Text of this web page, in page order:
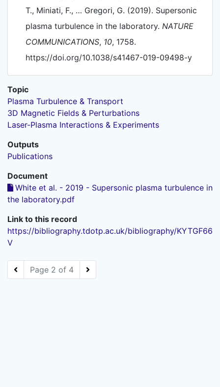
T., Miniati, F., … Gregori, G. (2019). Supersonic
plasma turbulence in the laboratory. NATURE
COMMUNICATIONS, 10, 1758.
https://doi.org/10.1038/s41467-019-09498-y
Topic
Plasma Turbulence & Transport
3D Magnetic Fields & Perturbations
Laser-Plasma Interactions & Experiments
Outputs
Publications
Document
White et al. - 2019 - Supersonic plasma turbulence in
the laboratory.pdf
Link to this record
https://bibliography.tdotp.ac.uk/bibliography/KYTGF66
V
Page 2 of 4